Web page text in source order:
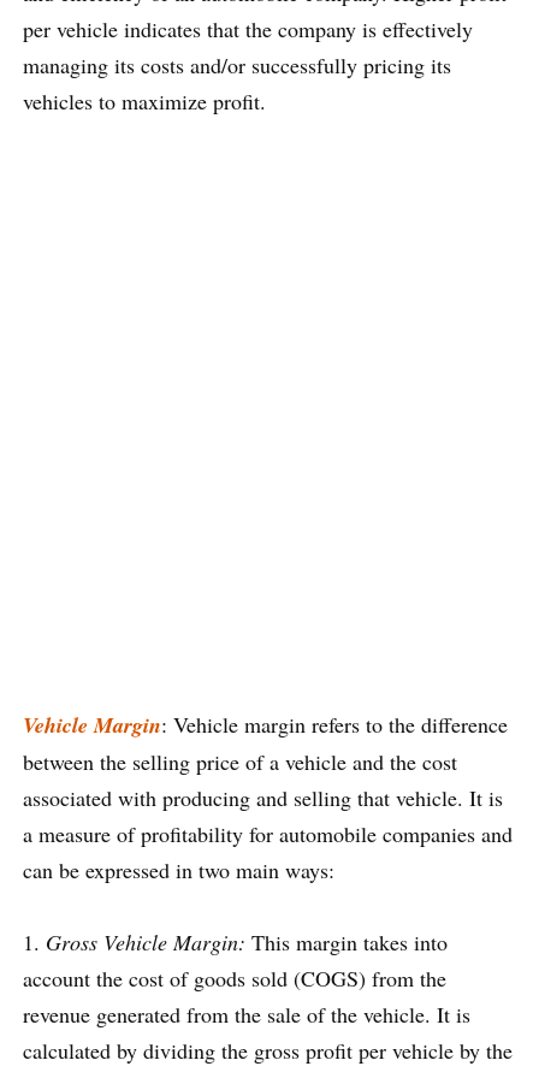
per vehicle indicates that the company is effectively
managing its costs and/or successfully pricing its
vehicles to maximize profit.
Vehicle Margin: Vehicle margin refers to the difference
between the selling price of a vehicle and the cost
associated with producing and selling that vehicle. It is
a measure of profitability for automobile companies and
can be expressed in two main ways:
1. Gross Vehicle Margin: This margin takes into
account the cost of goods sold (COGS) from the
revenue generated from the sale of the vehicle. It is
calculated by dividing the gross profit per vehicle by the